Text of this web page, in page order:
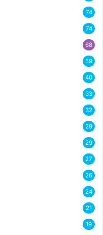
74
74
68
59
40
33
32
29
29
27
26
24
21
19